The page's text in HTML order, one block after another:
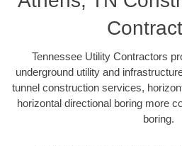
Tennessee Utility Contractors
underground utility and
tunnel construction services,
horizontal directional boring more
boring.